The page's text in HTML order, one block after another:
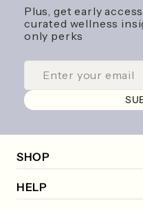
Plus, get early
curated wellness
only perks
ENTER
YOUR
EMAIL
SUBSCRIBE
SHOP
HELP